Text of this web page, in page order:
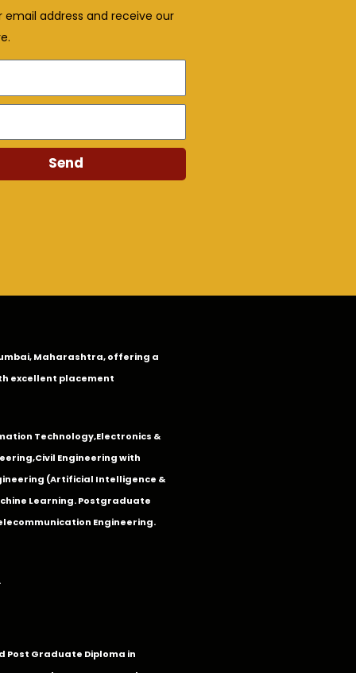
email address and receive our
Send
Maharashtra, offering a
excellent placement
Technology,Electronics &
,Civil Engineering with
(Artificial Intelligence &
Learning. Postgraduate
Engineering.
Post Graduate Diploma in